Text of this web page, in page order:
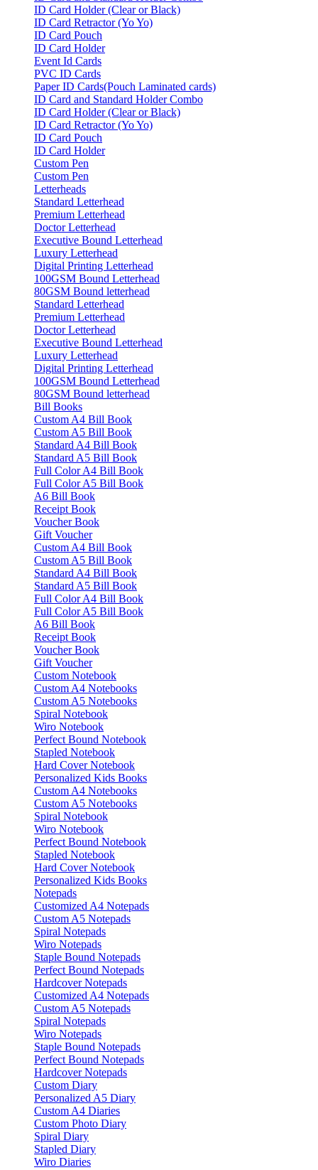
ID Card Holder (Clear or Black)
ID Card Retractor (Yo Yo)
ID Card Pouch
ID Card Holder
Event Id Cards
PVC ID Cards
Paper ID Cards(Pouch Laminated cards)
ID Card and Standard Holder Combo
ID Card Holder (Clear or Black)
ID Card Retractor (Yo Yo)
ID Card Pouch
ID Card Holder
Custom Pen
Custom Pen
Letterheads
Standard Letterhead
Premium Letterhead
Doctor Letterhead
Executive Bound Letterhead
Luxury Letterhead
Digital Printing Letterhead
100GSM Bound Letterhead
80GSM Bound letterhead
Standard Letterhead
Premium Letterhead
Doctor Letterhead
Executive Bound Letterhead
Luxury Letterhead
Digital Printing Letterhead
100GSM Bound Letterhead
80GSM Bound letterhead
Bill Books
Custom A4 Bill Book
Custom A5 Bill Book
Standard A4 Bill Book
Standard A5 Bill Book
Full Color A4 Bill Book
Full Color A5 Bill Book
A6 Bill Book
Receipt Book
Voucher Book
Gift Voucher
Custom A4 Bill Book
Custom A5 Bill Book
Standard A4 Bill Book
Standard A5 Bill Book
Full Color A4 Bill Book
Full Color A5 Bill Book
A6 Bill Book
Receipt Book
Voucher Book
Gift Voucher
Custom Notebook
Custom A4 Notebooks
Custom A5 Notebooks
Spiral Notebook
Wiro Notebook
Perfect Bound Notebook
Stapled Notebook
Hard Cover Notebook
Personalized Kids Books
Custom A4 Notebooks
Custom A5 Notebooks
Spiral Notebook
Wiro Notebook
Perfect Bound Notebook
Stapled Notebook
Hard Cover Notebook
Personalized Kids Books
Notepads
Customized A4 Notepads
Custom A5 Notepads
Spiral Notepads
Wiro Notepads
Staple Bound Notepads
Perfect Bound Notepads
Hardcover Notepads
Customized A4 Notepads
Custom A5 Notepads
Spiral Notepads
Wiro Notepads
Staple Bound Notepads
Perfect Bound Notepads
Hardcover Notepads
Custom Diary
Personalized A5 Diary
Custom A4 Diaries
Custom Photo Diary
Spiral Diary
Stapled Diary
Wiro Diaries